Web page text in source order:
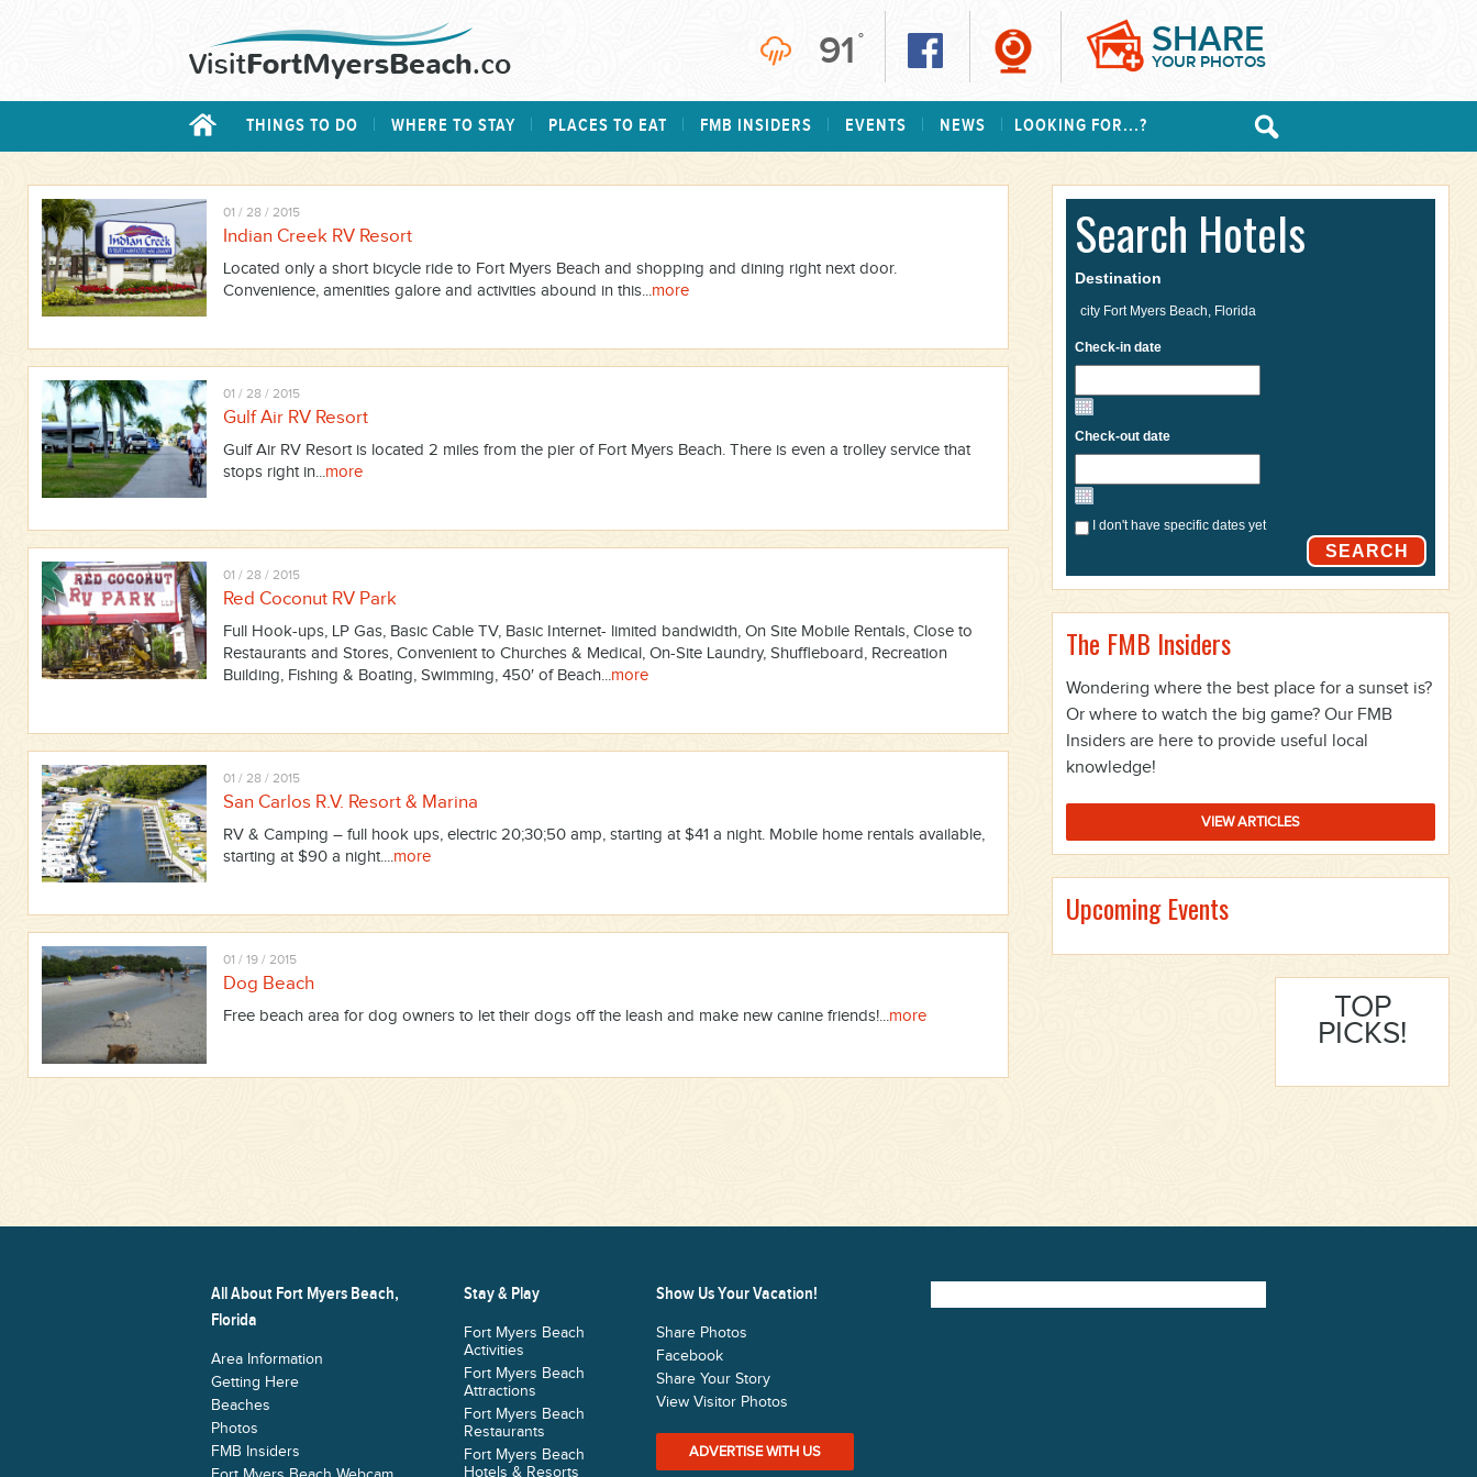
91 ° SHARE
YOUR PHOTOS
THINGS TO DO WHERE TO STAY PLACES TO EAT FMB INSIDERS EVENTS NEWS LOOKING FOR...?
01 / 28 / 2015
Indian Creek RV Resort
Located only a short bicycle ride to Fort Myers Beach and shopping and dining right next door.
Convenience, amenities galore and activities abound in this...more
01 / 28 / 2015
Gulf Air RV Resort
Gulf Air RV Resort is located 2 miles from the pier of Fort Myers Beach. There is even a trolley service that
stops right in...more
01 / 28 / 2015
Red Coconut RV Park
Full Hook-ups, LP Gas, Basic Cable TV, Basic Internet- limited bandwidth, On Site Mobile Rentals, Close to
Restaurants and Stores, Convenient to Churches & Medical, On-Site Laundry, Shuffleboard, Recreation
Building, Fishing & Boating, Swimming, 450′ of Beach...more
01 / 28 / 2015
San Carlos R.V. Resort & Marina
RV & Camping – full hook ups, electric 20;30;50 amp, starting at $41 a night. Mobile home rentals available,
starting at $90 a night....more
01 / 19 / 2015
Dog Beach
Free beach area for dog owners to let their dogs off the leash and make new canine friends!...more
Search Hotels
Destination
Check-in date
Check-out date
I don't have specific dates yet
SEARCH
The FMB Insiders
Wondering where the best place for a sunset is?
Or where to watch the big game? Our FMB
Insiders are here to provide useful local
knowledge!
VIEW ARTICLES
Upcoming Events
TOP
PICKS!
All About Fort Myers Beach,
Florida
Area Information
Getting Here
Beaches
Photos
FMB Insiders
Stay & Play
Fort Myers Beach
Activities
Fort Myers Beach
Attractions
Fort Myers Beach
Restaurants
Fort Myers Beach
Hotels & Resorts
Show Us Your Vacation!
Share Photos
Facebook
Share Your Story
View Visitor Photos
ADVERTISE WITH US